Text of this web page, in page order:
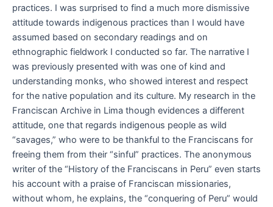
practices. I was surprised to find a much more dismissive
attitude towards indigenous practices than I would have
assumed based on secondary readings and on
ethnographic fieldwork I conducted so far. The narrative I
was previously presented with was one of kind and
understanding monks, who showed interest and respect
for the native population and its culture. My research in the
Franciscan Archive in Lima though evidences a different
attitude, one that regards indigenous people as wild
“savages,” who were to be thankful to the Franciscans for
freeing them from their “sinful” practices. The anonymous
writer of the “History of the Franciscans in Peru” even starts
his account with a praise of Franciscan missionaries,
without whom, he explains, the “conquering of Peru” would